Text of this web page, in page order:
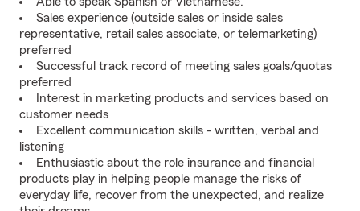
Sales experience (outside sales or inside sales
representative, retail sales associate, or telemarketing)
preferred
Successful track record of meeting sales goals/quotas
preferred
Interest in marketing products and services based on
customer needs
Excellent communication skills - written, verbal and
listening
Enthusiastic about the role insurance and financial
products play in helping people manage the risks of
everyday life, recover from the unexpected, and realize